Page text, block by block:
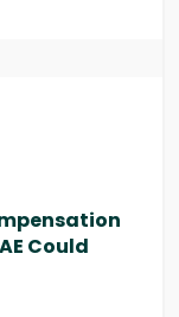
Could